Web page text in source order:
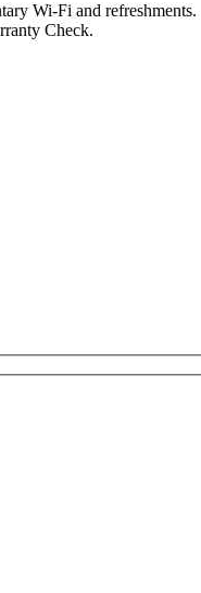
Wi-Fi and refreshments.
Check.